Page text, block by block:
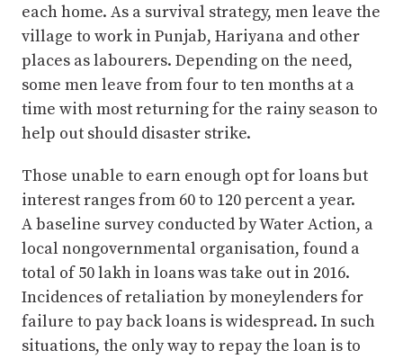
each home. As a survival strategy, men leave the
village to work in Punjab, Hariyana and other
places as labourers. Depending on the need,
some men leave from four to ten months at a
time with most returning for the rainy season to
help out should disaster strike.
Those unable to earn enough opt for loans but
interest ranges from 60 to 120 percent a year.
A baseline survey conducted by Water Action, a
local nongovernmental organisation, found a
total of 50 lakh in loans was take out in 2016.
Incidences of retaliation by moneylenders for
failure to pay back loans is widespread. In such
situations, the only way to repay the loan is to